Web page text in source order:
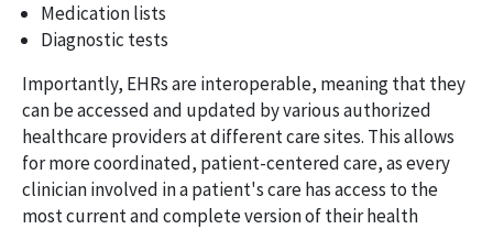
Medication lists
Diagnostic tests
Importantly, EHRs are interoperable, meaning that they
can be accessed and updated by various authorized
healthcare providers at different care sites. This allows
for more coordinated, patient-centered care, as every
clinician involved in a patient's care has access to the
most current and complete version of their health